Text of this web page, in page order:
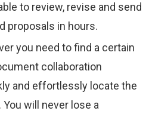
to review, revise and send
proposals in hours.
you need to find a certain
collaboration
and effortlessly locate the
will never lose a